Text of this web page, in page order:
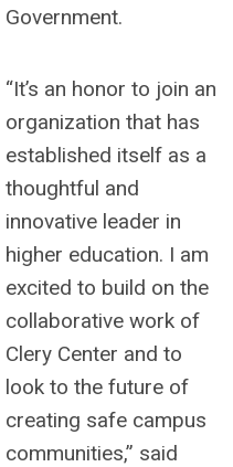
Government.
“It’s an honor to join an
organization that has
established itself as a
thoughtful and
innovative leader in
higher education. I am
excited to build on the
collaborative work of
Clery Center and to
look to the future of
creating safe campus
communities,” said